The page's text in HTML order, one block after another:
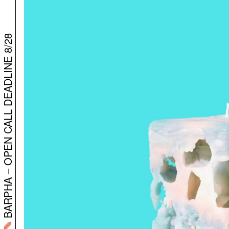
BARPHA – OPEN CALL DEADLINE 8/28